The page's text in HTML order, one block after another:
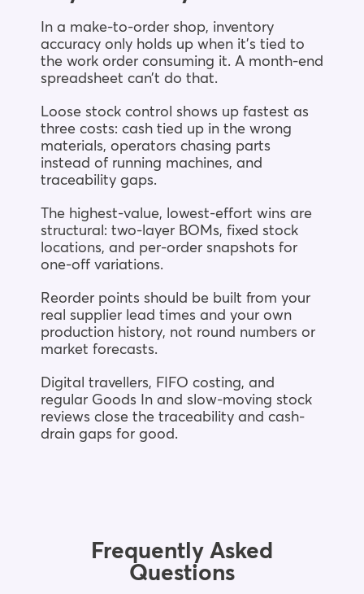
In a make-to-order shop, inventory
accuracy only holds up when it’s tied to
the work order consuming it. A month-end
spreadsheet can’t do that.
Loose stock control shows up fastest as
three costs: cash tied up in the wrong
materials, operators chasing parts
instead of running machines, and
traceability gaps.
The highest-value, lowest-effort wins are
structural: two-layer BOMs, fixed stock
locations, and per-order snapshots for
one-off variations.
Reorder points should be built from your
real supplier lead times and your own
production history, not round numbers or
market forecasts.
Digital travellers, FIFO costing, and
regular Goods In and slow-moving stock
reviews close the traceability and cash-
drain gaps for good.
Frequently Asked
Questions